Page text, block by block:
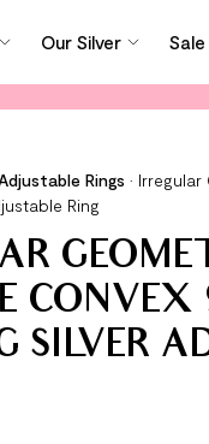
Our Silver Sale
Rings • Irregular
Ring
CONVEX
SILVER